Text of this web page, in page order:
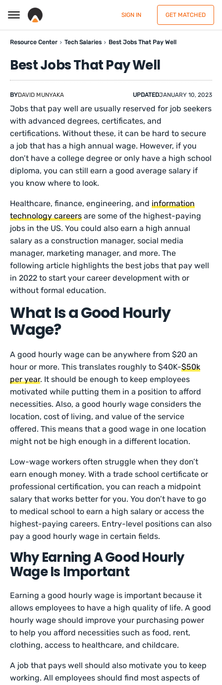
SIGN IN GET MATCHED
Resource Center Tech Salaries Best Jobs That Pay Well
Best Jobs That Pay Well
BYDAVID MUNYAKA UPDATEDJANUARY 10, 2023
Jobs that pay well are usually reserved for job seekers
with advanced degrees, certificates, and
certifications. Without these, it can be hard to secure
a job that has a high annual wage. However, if you
don’t have a college degree or only have a high school
diploma, you can still earn a good average salary if
you know where to look.
Healthcare, finance, engineering, andinformation
technology careers are some of the highest-paying
jobs in the US. You could also earn a high annual
salary as a construction manager, social media
manager, marketing manager, and more. The
following article highlights the best jobs that pay well
in 2022 to start your career development with or
without formal education.
What Is a Good Hourly
Wage?
A good hourly wage can be anywhere from $20 an
hour or more. This translates roughly to $40K-$50k
per year. It should be enough to keep employees
motivated while putting them in a position to afford
necessities. Also, a good hourly wage considers the
location, cost of living, and value of the service
offered. This means that a good wage in one location
might not be high enough in a different location.
Low-wage workers often struggle when they don’t
earn enough money. With a trade school certificate or
professional certification, you can reach a midpoint
salary that works better for you. You don’t have to go
to medical school to earn a high salary or access the
highest-paying careers. Entry-level positions can also
pay a good hourly wage in certain fields.
Why Earning A Good Hourly
Wage Is Important
Earning a good hourly wage is important because it
allows employees to have a high quality of life. A good
hourly wage should improve your purchasing power
to help you afford necessities such as food, rent,
clothing, access to healthcare, and childcare.
A job that pays well should also motivate you to keep
working. All employees should find most aspects of